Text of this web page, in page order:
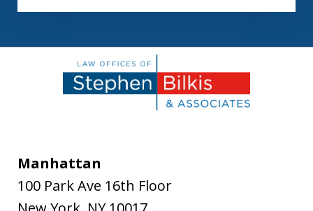
Manhattan
100 Park Ave 16th Floor